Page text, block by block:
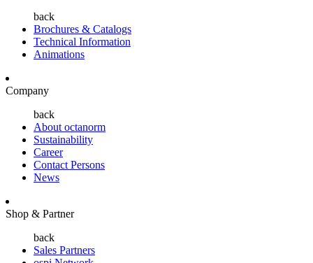
back
Brochures & Catalogs
Technical Information
Animations
Company
back
About octanorm
Sustainability
Career
Contact Persons
News
Shop & Partner
back
Sales Partners